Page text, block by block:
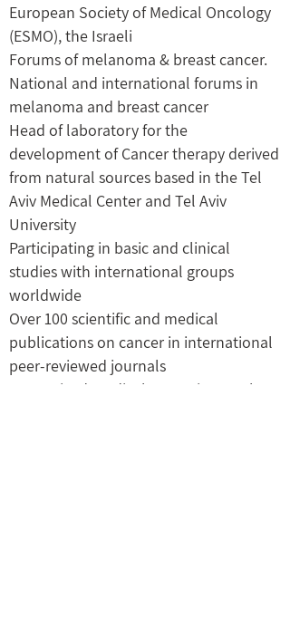
European Society of Medical Oncology
(ESMO), the Israeli
Forums of melanoma & breast cancer.
National and international forums in
melanoma and breast cancer
Head of laboratory for the
development of Cancer therapy derived
from natural sources based in the Tel
Aviv Medical Center and Tel Aviv
University
Participating in basic and clinical
studies with international groups
worldwide
Over 100 scientific and medical
publications on cancer in international
peer-reviewed journals
Recognized medical expert in Oncology